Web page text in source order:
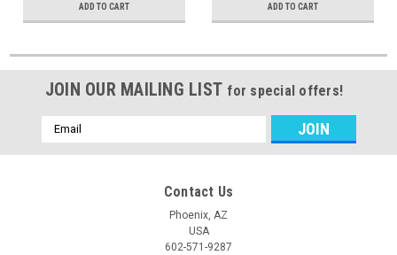
ADD TO CART ADD TO CART
JOIN OUR MAILING LIST for special offers!
Email
Address
Contact Us
Phoenix, AZ
USA
602-571-9287